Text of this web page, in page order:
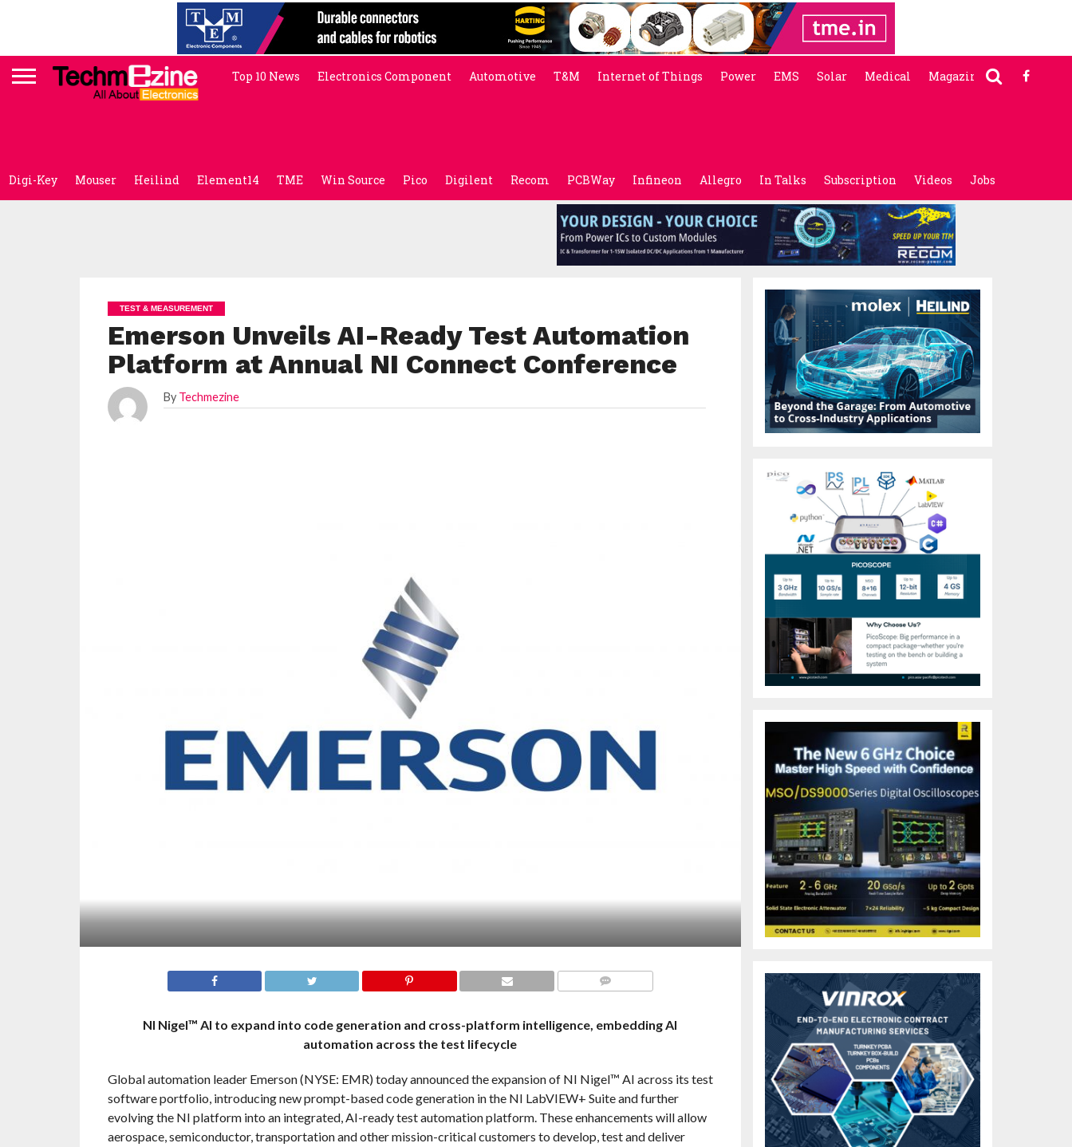
Top 10 News Electronics Component Automotive T&M Internet of Things Power EMS Solar Medical Magazine
Digi-Key Mouser Heilind Element14 TME Win Source Pico Digilent Recom PCBWay Infineon Allegro In Talks Subscription Videos Jobs
TEST & MEASUREMENT
Emerson Unveils AI-Ready Test Automation
Platform at Annual NI Connect Conference
By Techmezine
NI Nigel™ AI to expand into code generation and cross-platform intelligence, embedding AI
automation across the test lifecycle
Global automation leader Emerson (NYSE: EMR) today announced the expansion of NI Nigel™ AI across its test
software portfolio, introducing new prompt-based code generation in the NI LabVIEW+ Suite and further
evolving the NI platform into an integrated, AI-ready test automation platform. These enhancements will allow
aerospace, semiconductor, transportation and other mission-critical customers to develop, test and deliver